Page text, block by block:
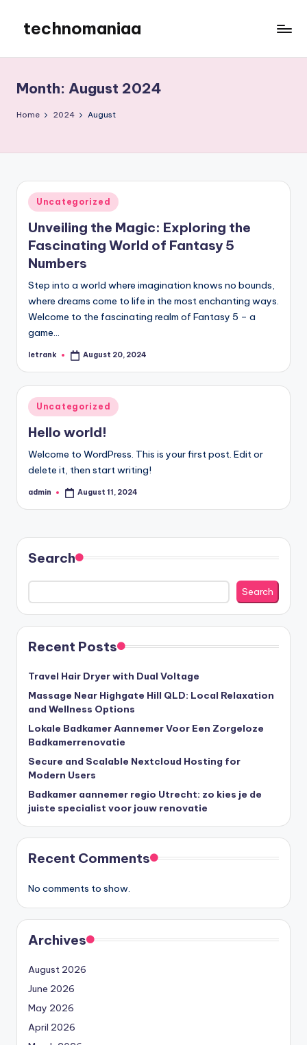
content
technomaniaa
Month: August 2024
Home 2024 August
Posted
in
Uncategorized
Unveiling the Magic: Exploring the
Fascinating World of Fantasy 5
Numbers
Step into a world where imagination knows no bounds,
where dreams come to life in the most enchanting ways.
Welcome to the fascinating realm of Fantasy 5 – a
game…
Posted
letrank August 20, 2024
Posted
in
Uncategorized
Hello world!
Welcome to WordPress. This is your first post. Edit or
delete it, then start writing!
Posted
admin August 11, 2024
Search
Search
Recent Posts
Travel Hair Dryer with Dual Voltage
Massage Near Highgate Hill QLD: Local Relaxation
and Wellness Options
Lokale Badkamer Aannemer Voor Een Zorgeloze
Badkamerrenovatie
Secure and Scalable Nextcloud Hosting for
Modern Users
Badkamer aannemer regio Utrecht: zo kies je de
juiste specialist voor jouw renovatie
Recent Comments
No comments to show.
Archives
August 2026
June 2026
May 2026
April 2026